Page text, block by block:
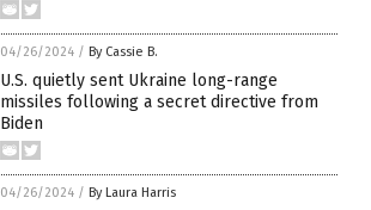
04/26/2024 / By Cassie B.
U.S. quietly sent Ukraine long-range
missiles following a secret directive from
Biden
04/26/2024 / By Laura Harris